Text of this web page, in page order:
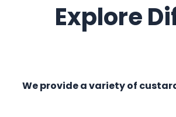
Explore
We provide a variety of